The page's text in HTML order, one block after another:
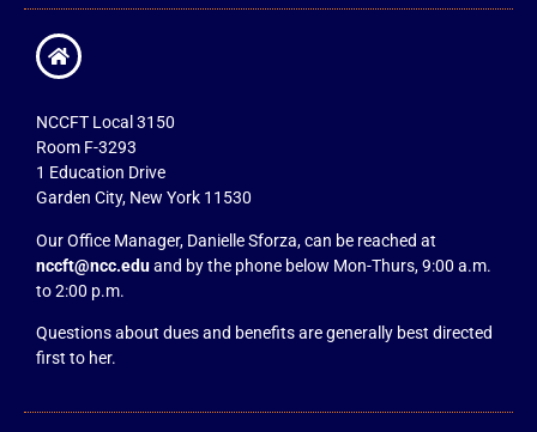
NCCFT Local 3150
Room F-3293
1 Education Drive
Garden City, New York 11530
Our Office Manager, Danielle Sforza, can be reached at
nccft@ncc.eduand by the phone below Mon-Thurs, 9:00 a.m.
to 2:00 p.m.
Questions about dues and benefits are generally best directed
first to her.